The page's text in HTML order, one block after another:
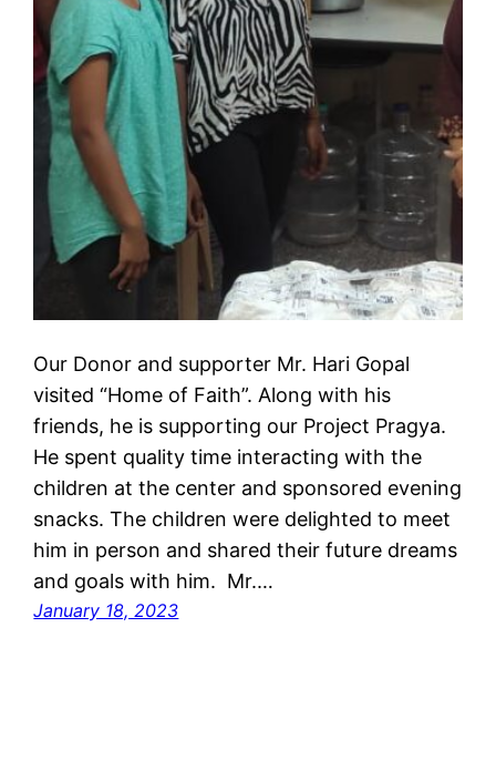
Our Donor and supporter Mr. Hari Gopal
visited “Home of Faith”. Along with his
friends, he is supporting our Project Pragya.
He spent quality time interacting with the
children at the center and sponsored evening
snacks. The children were delighted to meet
him in person and shared their future dreams
and goals with him. Mr.…
January 18, 2023